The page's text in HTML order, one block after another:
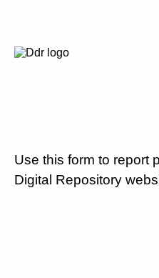
Use this form to report
Digital Repository